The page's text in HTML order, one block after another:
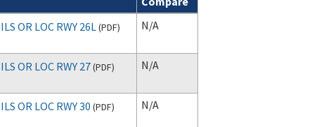
ILS OR LOC RWY 26L (PDF) N/A
ILS OR LOC RWY 27(PDF) N/A
ILS OR LOC RWY 30 (PDF) N/A